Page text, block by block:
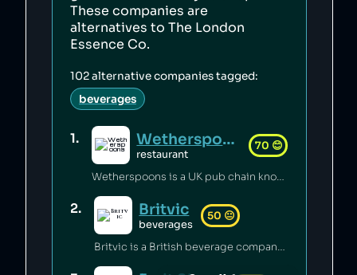
These companies are
alternatives toThe London
Essence Co.
102alternative companies tagged:
beverages
1. Wetherspoons
restaurant
70 😊
Wetherspoons is a UK pub chain known for excellent value for money [1].
2. Britvic
beverages
50 😐
Britvic is a British beverage company. Britvic produces thousands of tonnes of single-use plastic per year [1] but has invested in sustainable energy sources and increased recycling rates [1].